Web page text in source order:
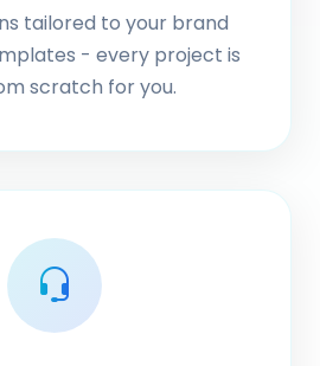
tailored to your brand
- every project is
scratch for you.